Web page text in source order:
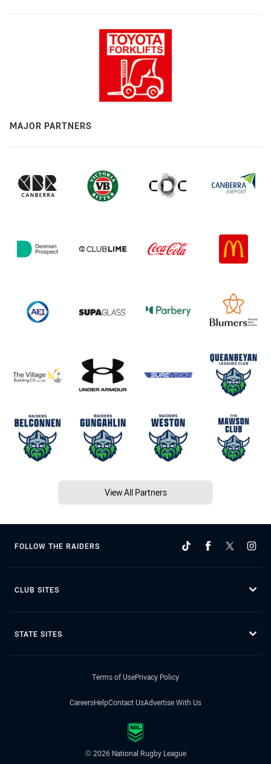
MAJOR PARTNERS
View All Partners
FOLLOW THE RAIDERS
CLUB SITES
STATE SITES
Terms of UsePrivacy Policy
CareersHelpContact UsAdvertise With Us
© 2026 National Rugby League